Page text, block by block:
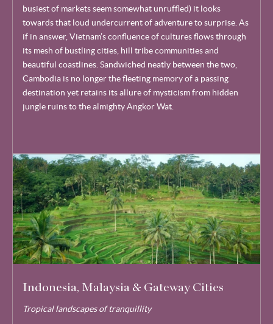
busiest of markets seem somewhat unruffled) it looks
towards that loud undercurrent of adventure to surprise. As
if in answer, Vietnam’s confluence of cultures flows through
its mesh of bustling cities, hill tribe communities and
beautiful coastlines. Sandwiched neatly between the two,
Cambodia is no longer the fleeting memory of a passing
destination yet retains its allure of mysticism from hidden
jungle ruins to the almighty Angkor Wat.
Indonesia, Malaysia & Gateway Cities
Tropical landscapes of tranquillity